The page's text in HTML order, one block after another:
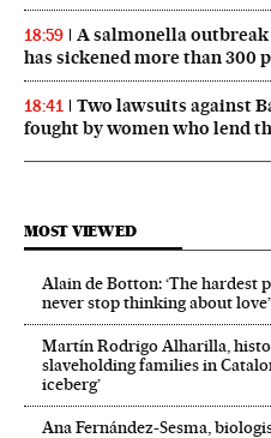
18:59
A salmonella
has sickened more than 300
18:41
Two lawsuits against
fought by women who lend
MOST VIEWED
Alain de Botton: ‘The hardest
never stop thinking about love’
Martín Rodrigo Alharilla,
slaveholding families in
iceberg’
Ana Fernández-Sesma,